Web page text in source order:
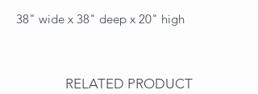
38" wide x 38" deep x 20" high
RELATED PRODUCT